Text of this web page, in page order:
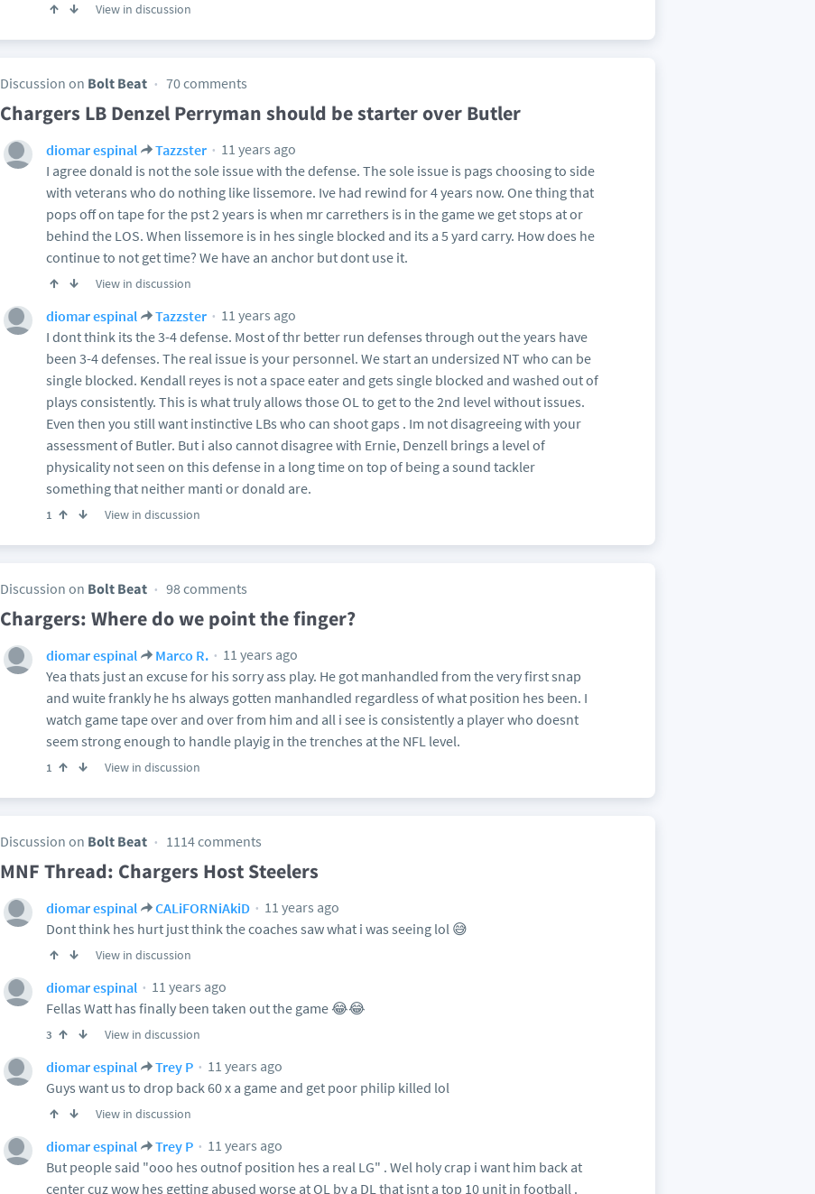
View in discussion
Discussion on Bolt Beat 70 comments
Chargers LB Denzel Perryman should be starter over Butler
diomar espinal Tazzster
11 years ago
I agree donald is not the sole issue with the defense. The sole issue is pags choosing to side
with veterans who do nothing like lissemore. Ive had rewind for 4 years now. One thing that
pops off on tape for the pst 2 years is when mr carrethers is in the game we get stops at or
behind the LOS. When lissemore is in hes single blocked and its a 5 yard carry. How does he
continue to not get time? We have an anchor but dont use it.
View in discussion
diomar espinal Tazzster
11 years ago
I dont think its the 3-4 defense. Most of thr better run defenses through out the years have
been 3-4 defenses. The real issue is your personnel. We start an undersized NT who can be
single blocked. Kendall reyes is not a space eater and gets single blocked and washed out of
plays consistently. This is what truly allows those OL to get to the 2nd level without issues.
Even then you still want instinctive LBs who can shoot gaps . Im not disagreeing with your
assessment of Butler. But i also cannot disagree with Ernie, Denzell brings a level of
physicality not seen on this defense in a long time on top of being a sound tackler
something that neither manti or donald are.
1 View in discussion
Discussion on Bolt Beat 98 comments
Chargers: Where do we point the finger?
diomar espinal Marco R.
11 years ago
Yea thats just an excuse for his sorry ass play. He got manhandled from the very first snap
and wuite frankly he hs always gotten manhandled regardless of what position hes been. I
watch game tape over and over from him and all i see is consistently a player who doesnt
seem strong enough to handle playig in the trenches at the NFL level.
1 View in discussion
Discussion on Bolt Beat 1114 comments
MNF Thread: Chargers Host Steelers
diomar espinal CALiFORNiAkiD
11 years ago
Dont think hes hurt just think the coaches saw what i was seeing lol 😅
View in discussion
diomar espinal
11 years ago
Fellas Watt has finally been taken out the game 😂😂
3 View in discussion
diomar espinal Trey P
11 years ago
Guys want us to drop back 60 x a game and get poor philip killed lol
View in discussion
diomar espinal Trey P
11 years ago
But people said "ooo hes outnof position hes a real LG" . Wel holy crap i want him back at
center cuz wow hes getting abused worse at OL by a DL that isnt a top 10 unit in football .